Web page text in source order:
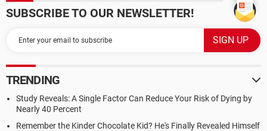
SUBSCRIBE TO OUR NEWSLETTER!
TRENDING
Study Reveals: A Single Factor Can Reduce Your Risk of Dying by
Nearly 40 Percent
Remember the Kinder Chocolate Kid? He's Finally Revealed Himself